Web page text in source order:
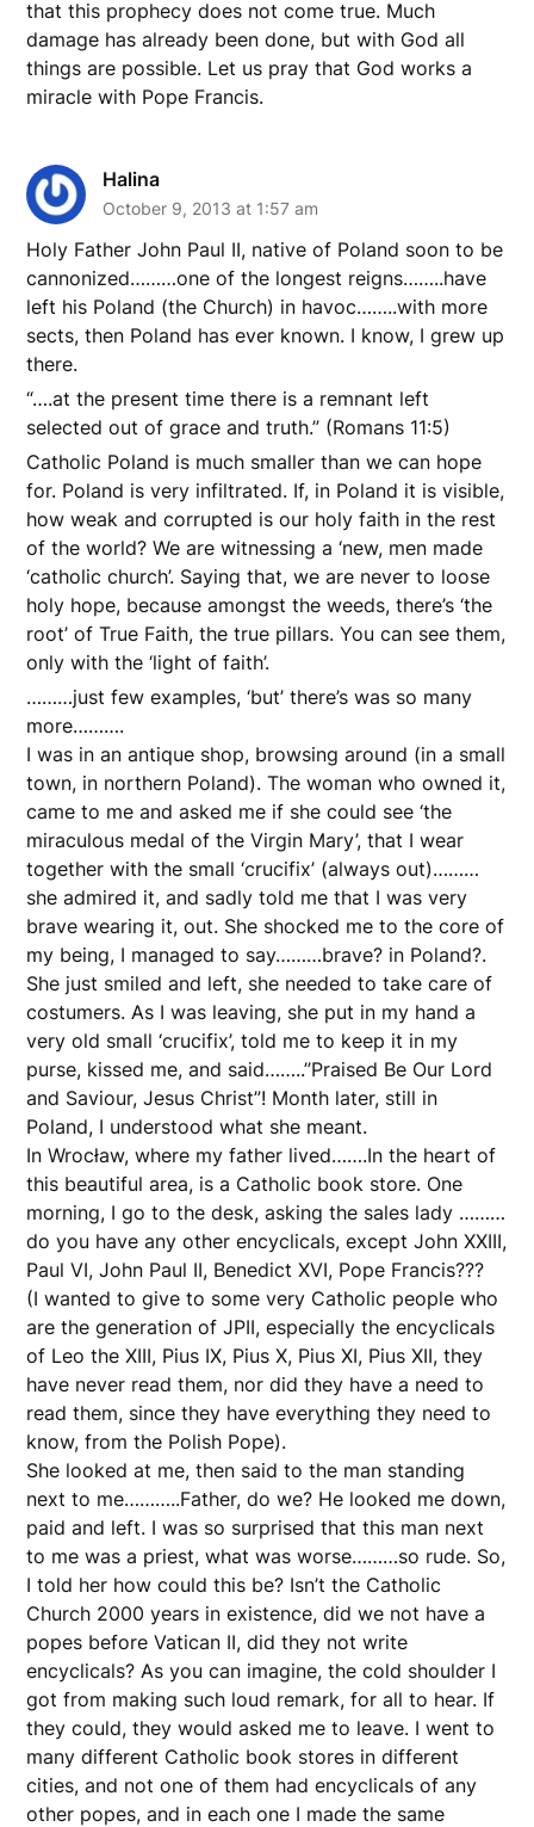
that this prophecy does not come true. Much
damage has already been done, but with God all
things are possible. Let us pray that God works a
miracle with Pope Francis.
Halina
October 9, 2013 at 1:57 am
Holy Father John Paul II, native of Poland soon to be
cannonized………one of the longest reigns……..have
left his Poland (the Church) in havoc……..with more
sects, then Poland has ever known. I know, I grew up
there.
“….at the present time there is a remnant left
selected out of grace and truth.” (Romans 11:5)
Catholic Poland is much smaller than we can hope
for. Poland is very infiltrated. If, in Poland it is visible,
how weak and corrupted is our holy faith in the rest
of the world? We are witnessing a ‘new, men made
‘catholic church’. Saying that, we are never to loose
holy hope, because amongst the weeds, there’s ‘the
root’ of True Faith, the true pillars. You can see them,
only with the ‘light of faith’.
………just few examples, ‘but’ there’s was so many
more……….
I was in an antique shop, browsing around (in a small
town, in northern Poland). The woman who owned it,
came to me and asked me if she could see ‘the
miraculous medal of the Virgin Mary’, that I wear
together with the small ‘crucifix’ (always out)………
she admired it, and sadly told me that I was very
brave wearing it, out. She shocked me to the core of
my being, I managed to say………brave? in Poland?.
She just smiled and left, she needed to take care of
costumers. As I was leaving, she put in my hand a
very old small ‘crucifix’, told me to keep it in my
purse, kissed me, and said……..”Praised Be Our Lord
and Saviour, Jesus Christ”! Month later, still in
Poland, I understood what she meant.
In Wrocław, where my father lived…….In the heart of
this beautiful area, is a Catholic book store. One
morning, I go to the desk, asking the sales lady ………
do you have any other encyclicals, except John XXIII,
Paul VI, John Paul II, Benedict XVI, Pope Francis???
(I wanted to give to some very Catholic people who
are the generation of JPII, especially the encyclicals
of Leo the XIII, Pius IX, Pius X, Pius XI, Pius XII, they
have never read them, nor did they have a need to
read them, since they have everything they need to
know, from the Polish Pope).
She looked at me, then said to the man standing
next to me………..Father, do we? He looked me down,
paid and left. I was so surprised that this man next
to me was a priest, what was worse………so rude. So,
I told her how could this be? Isn’t the Catholic
Church 2000 years in existence, did we not have a
popes before Vatican II, did they not write
encyclicals? As you can imagine, the cold shoulder I
got from making such loud remark, for all to hear. If
they could, they would asked me to leave. I went to
many different Catholic book stores in different
cities, and not one of them had encyclicals of any
other popes, and in each one I made the same